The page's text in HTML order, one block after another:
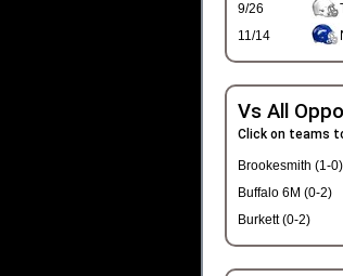
9/26
11/14
Vs All
Click on teams
Brookesmith (1-0)
Buffalo 6M (0-2)
Burkett (0-2)